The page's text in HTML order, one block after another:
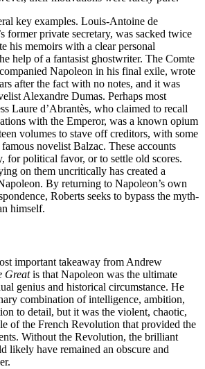
key examples. Louis-Antoine de
former private secretary, was sacked twice
his memoirs with a clear personal
help of a fantasist ghostwriter. The Comte
Napoleon in his final exile, wrote
after the fact with no notes, and it was
Alexandre Dumas. Perhaps most
Laure d’Abrantès, who claimed to recall
with the Emperor, was a known opium
volumes to stave off creditors, with some
novelist Balzac. These accounts
for political favor, or to settle old scores.
on them uncritically has created a
By returning to Napoleon’s own
Roberts seeks to bypass the myth-
himself.
important takeaway from Andrew
Greatis that Napoleon was the ultimate
genius and historical circumstance. He
combination of intelligence, ambition,
to detail, but it was the violent, chaotic,
of the French Revolution that provided the
Without the Revolution, the brilliant
likely have remained an obscure and